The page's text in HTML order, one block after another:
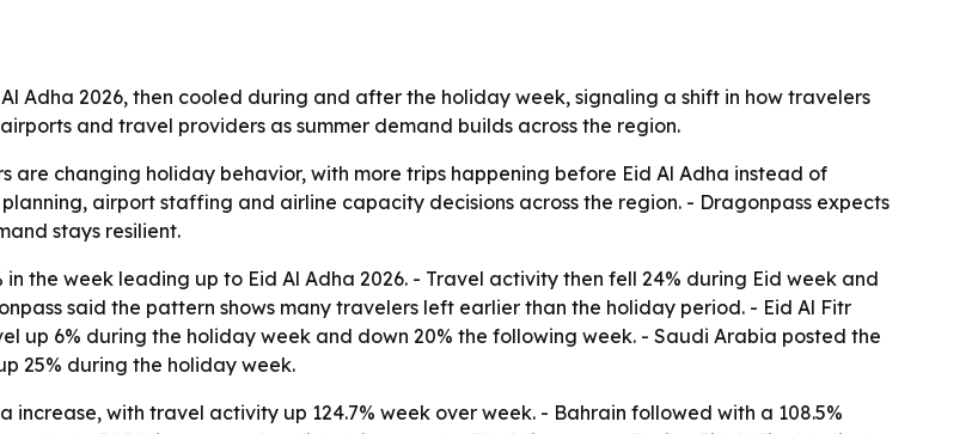
Adha 2026, then cooled during and after the holiday week, signaling a shift in how travelers
and travel providers as summer demand builds across the region.
are changing holiday behavior, with more trips happening before Eid Al Adha instead of
airport staffing and airline capacity decisions across the region. - Dragonpass expects
stays resilient.
in the week leading up to Eid Al Adha 2026. - Travel activity then fell 24% during Eid week and
said the pattern shows many travelers left earlier than the holiday period. - Eid Al Fitr
up 6% during the holiday week and down 20% the following week. - Saudi Arabia posted the
25% during the holiday week.
with travel activity up 124.7% week over week. - Bahrain followed with a 108.5%